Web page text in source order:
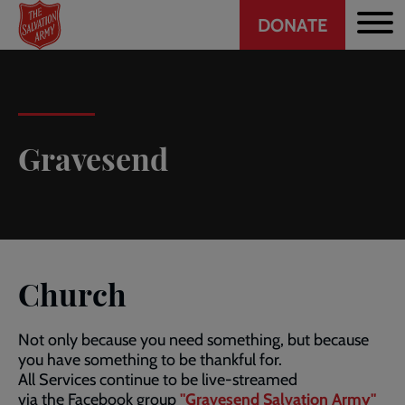
Skip
main
Header
CTA
DONATE
Gravesend
Church
Not only because you need something, but because
you have something to be thankful for.
All Services continue to be live-streamed
via the Facebook group"Gravesend Salvation Army"